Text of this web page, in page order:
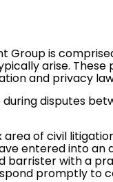
Group is
arise.
and privacy
disputes
area of civil
entered into an
barrister with a
promptly to